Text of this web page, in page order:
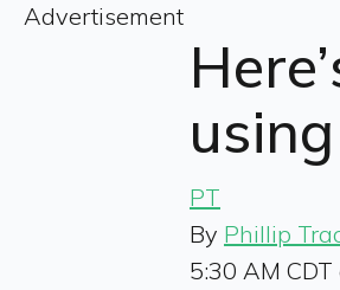
Advertisement
PT
By Phillip
5:30 AM